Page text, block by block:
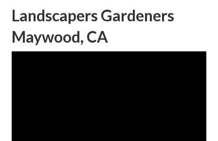
Landscapers Gardeners
Maywood, CA